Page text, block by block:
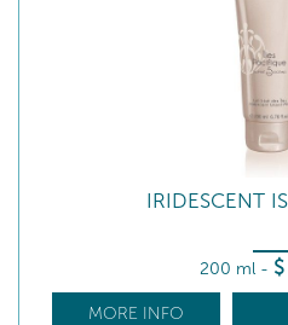
IRIDESCENT
200 ml - $
MORE INFO